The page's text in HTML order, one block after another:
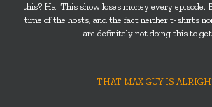
this? Ha! This show loses money every episode.
time of the hosts, and the fact neither t-shirts
are definitely not doing this to
THAT MAX GUY IS